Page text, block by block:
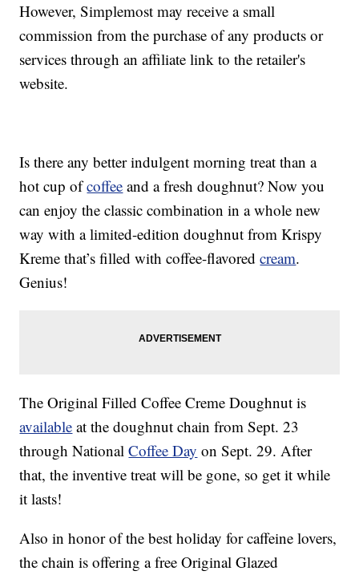
However, Simplemost may receive a small
commission from the purchase of any products or
services through an affiliate link to the retailer's
website.
Is there any better indulgent morning treat than a
hot cup ofcoffee and a fresh doughnut? Now you
can enjoy the classic combination in a whole new
way with a limited-edition doughnut from Krispy
Kreme that’s filled with coffee-flavoredcream.
Genius!
The Original Filled Coffee Creme Doughnut is
available at the doughnut chain from Sept. 23
through NationalCoffee Day on Sept. 29. After
that, the inventive treat will be gone, so get it while
it lasts!
Also in honor of the best holiday for caffeine lovers,
the chain is offering a free Original Glazed